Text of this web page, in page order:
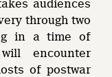
audiences
through two
in a time of
encounter
of postwar